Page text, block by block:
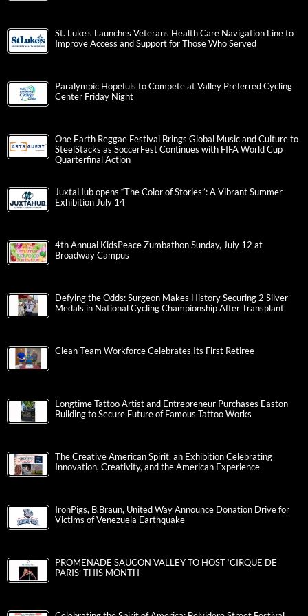
St. Luke’s Launches Veterans Health Care Navigation Line to
Improve Access and Support for Those Who Served
Paralympic Hopefuls to Compete at Valley Preferred Cycling
Center Friday Night
One Earth Reggae Festival Brings Global Music and Culture to
SteelStacks as SoccerFest Continues with FIFA World Cup
Quarterfinal Action
JuxtaHub opens “The Color of Stories”: A Vibrant Summer
Exhibition July 14
4th Annual KidsPeace Zumbathon Sunday, July 12 at
Broadway Campus
Defying the Odds: Surgeon Makes History Securing 2 Silver
Medals in National Cycling Championship After Transplant
Clean Team Workforce Celebrates Its First Retiree
Longtime Tattoo Artist and Entrepreneur Purchases Easton
Building to Secure Future of Famous Tattoo Works
The Creative American Spirit, an Exhibition Celebrating
Innovation, Creativity, and the American Experience
IronPigs, B.Braun, United Way Announce Donation Drive for
Victims of Venezuela Earthquake
PROMENADE SAUCON VALLEY TO HOST ‘CIRQUE DE
PARIS’ THIS MONTH